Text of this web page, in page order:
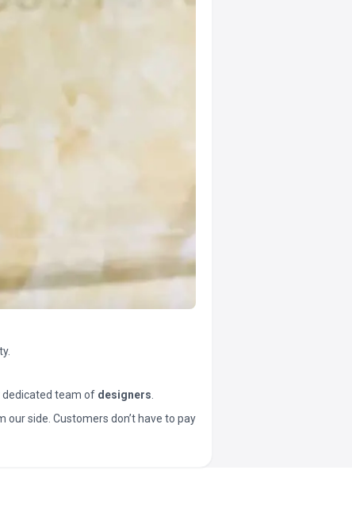
dedicated team of designers
our side. Customers don’t have to pay